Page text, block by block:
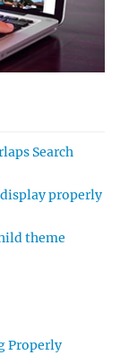
Search
properly
theme
Properly